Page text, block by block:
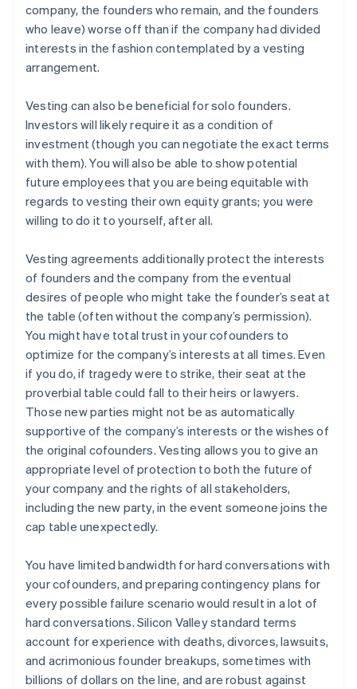
company, the founders who remain, and the founders
who leave) worse off than if the company had divided
interests in the fashion contemplated by a vesting
arrangement.
Vesting can also be beneficial for solo founders.
Investors will likely require it as a condition of
investment (though you can negotiate the exact terms
with them). You will also be able to show potential
future employees that you are being equitable with
regards to vesting their own equity grants; you were
willing to do it to yourself, after all.
Vesting agreements additionally protect the interests
of founders and the company from the eventual
desires of people who might take the founder’s seat at
the table (often without the company’s permission).
You might have total trust in your cofounders to
optimize for the company’s interests at all times. Even
if you do, if tragedy were to strike, their seat at the
proverbial table could fall to their heirs or lawyers.
Those new parties might not be as automatically
supportive of the company’s interests or the wishes of
the original cofounders. Vesting allows you to give an
appropriate level of protection to both the future of
your company and the rights of all stakeholders,
including the new party, in the event someone joins the
cap table unexpectedly.
You have limited bandwidth for hard conversations with
your cofounders, and preparing contingency plans for
every possible failure scenario would result in a lot of
hard conversations. Silicon Valley standard terms
account for experience with deaths, divorces, lawsuits,
and acrimonious founder breakups, sometimes with
billions of dollars on the line, and are robust against